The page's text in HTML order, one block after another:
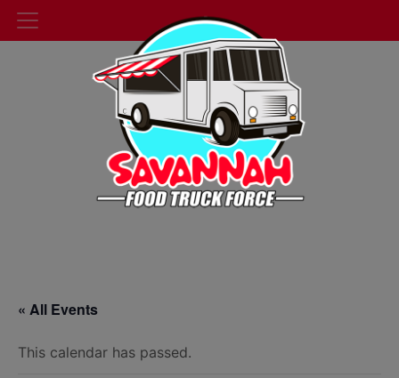
« All Events
This calendar has passed.